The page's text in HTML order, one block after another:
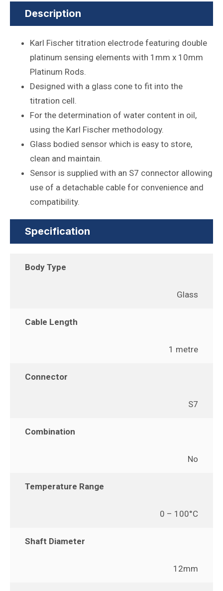
Description
Karl Fischer titration electrode featuring double
platinum sensing elements with 1mm x 10mm
Platinum Rods.
Designed with a glass cone to fit into the
titration cell.
For the determination of water content in oil,
using the Karl Fischer methodology.
Glass bodied sensor which is easy to store,
clean and maintain.
Sensor is supplied with an S7 connector allowing
use of a detachable cable for convenience and
compatibility.
Specification
Body Type
Glass
Cable Length
1 metre
Connector
S7
Combination
No
Temperature Range
0 – 100°C
Shaft Diameter
12mm